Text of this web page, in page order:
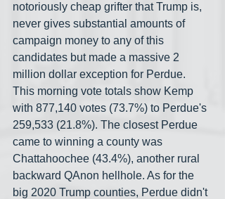
notoriously cheap grifter that Trump is,
never gives substantial amounts of
campaign money to any of this
candidates but made a massive 2
million dollar exception for Perdue.
This morning vote totals show Kemp
with 877,140 votes (73.7%) to Perdue's
259,533 (21.8%). The closest Perdue
came to winning a county was
Chattahoochee (43.4%), another rural
backward QAnon hellhole. As for the
big 2020 Trump counties, Perdue didn't